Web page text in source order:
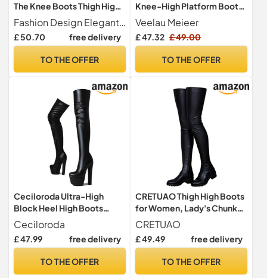
The Knee Boots Thigh High
Low Block Heel Pointed Toe
Long Stretch Boots, Khaki,
6 UK
Fashion Design Elegant pointed toe design, these over the knee boots add a sophisticated sexy touch to your outfit
£ 50.70 free delivery
TO THE OFFER
Knee-High Platform Boots
Lace-Up Boots with
Platform Block Heel, red, 5
UK
Veelau Meieer
£ 47.32 £ 49.00
TO THE OFFER
Ceciloroda Ultra-High
Block Heel High Boots
Overknee Pole Dance
Shoes Platform Dressy
Boots Stripper Heels for
Size 43
Ceciloroda
£ 47.99 free delivery
TO THE OFFER
CRETUAO Thigh High Boots
for Women, Lady's Chunky
Heel Leather Thigh High
Over The Knee Long Boots
for Women,Black (add
CRETUAO
£ 49.49 free delivery
TO THE OFFER